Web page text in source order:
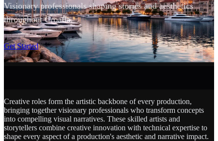
Visionary professionals shaping stories and aesthetics
throughout Croatia.
Get Started
SCROLL
Creative roles form the artistic backbone of every production,
bringing together visionary professionals who transform concepts
into compelling visual narratives. These skilled artists and
storytellers combine creative innovation with technical expertise to
shape every aspect of a production's aesthetic and narrative impact.